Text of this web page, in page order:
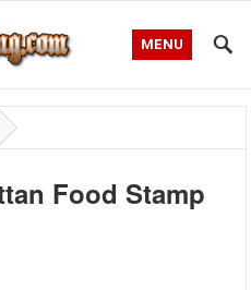
MENU
Food Stamp